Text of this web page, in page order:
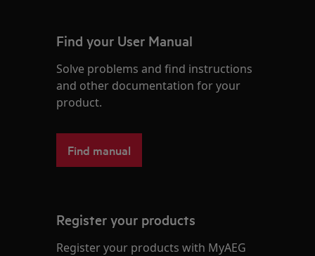
Find your User Manual
Solve problems and find instructions
and other documentation for your
product.
Find manual
Register your products
Register your products with MyAEG